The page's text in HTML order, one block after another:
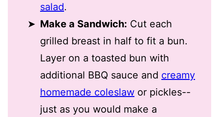
salad.
Make a Sandwich: Cut each
grilled breast in half to fit a bun.
Layer on a toasted bun with
additional BBQ sauce and creamy
homemade coleslaw or pickles--
just as you would make a